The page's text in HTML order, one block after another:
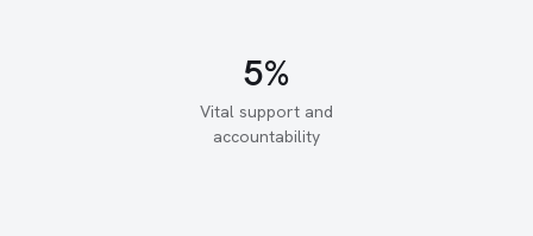
Vital support and
accountability